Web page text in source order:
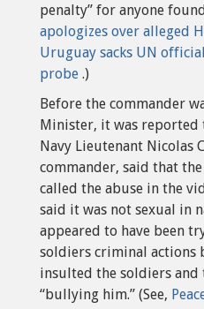
penalty” for anyone
apologizes over alleged
Uruguay sacks UN
probe .)
Before the commander
Minister, it was reported
Navy Lieutenant Nicolas
commander, said that
called the abuse in the
said it was not sexual in
appeared to have been
soldiers criminal actions
insulted the soldiers and
“bullying him.” (See,